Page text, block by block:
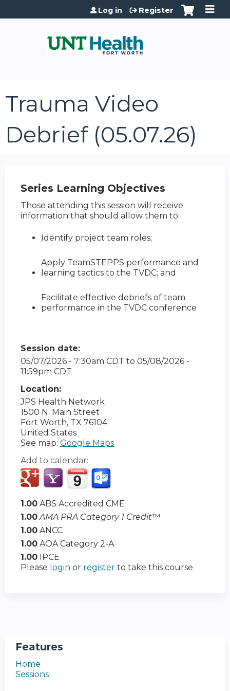
Jump to content
Log in Register
Trauma Video
Debrief (05.07.26)
Series Learning Objectives
Those attending this session will receive
information that should allow them to:
Identify project team roles;
Apply TeamSTEPPS performance and
learning tactics to the TVDC; and
Facilitate effective debriefs of team
performance in the TVDC conference
Session date:
05/07/2026 - 7:30am CDT to 05/08/2026 -
11:59pm CDT
Location:
JPS Health Network
1500 N. Main Street
Fort Worth, TX 76104
United States
See map: Google Maps
Add to calendar:
1.00 ABS Accredited CME
1.00 AMA PRA Category 1 Credit™
1.00 ANCC
1.00 AOA Category 2-A
1.00 IPCE
Please login or register to take this course.
Features
Home
Sessions